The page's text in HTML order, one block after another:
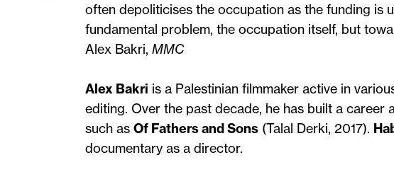
often depoliticises the occupation as the funding is
fundamental problem, the occupation itself, but
Alex Bakri, MMC
Alex Bakri is a Palestinian filmmaker active in
editing. Over the past decade, he has built a
such as Of Fathers and Sons (Talal Derki, 2017).
documentary as a director.